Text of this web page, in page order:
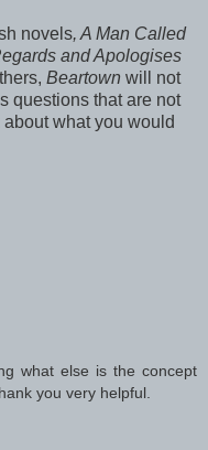
novels, A Man Called
and Apologises
Beartown will not
questions that are not
what you would
what else is the concept
you very helpful.